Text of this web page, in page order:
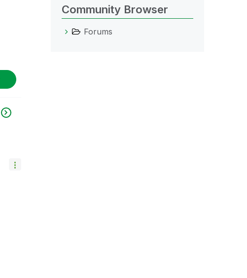
Community Browser
Forums